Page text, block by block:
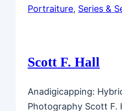
Portraiture, Series &
Scott F. Hall
Anadigicapping:
Photography Scott F.